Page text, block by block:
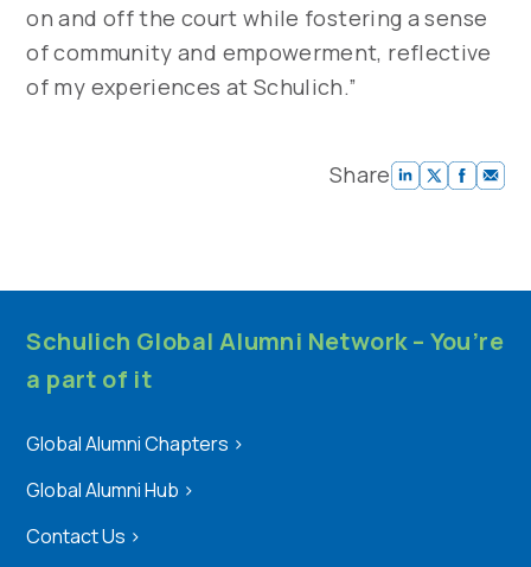
on and off the court while fostering a sense
of community and empowerment, reflective
of my experiences at Schulich.”
Share
Schulich Global Alumni Network – You’re
a part of it
Global Alumni Chapters >
Global Alumni Hub >
Contact Us >